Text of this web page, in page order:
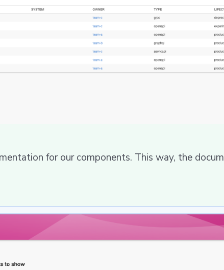
for our components. This way, the